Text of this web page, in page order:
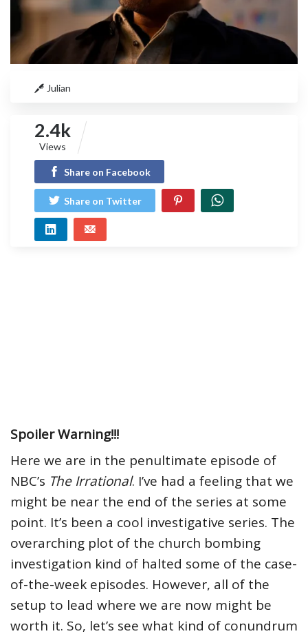
Julian
2.4k
Views
Share on Facebook
Share on Twitter
Spoiler Warning!!!
Here we are in the penultimate episode of
NBC’s The Irrational. I’ve had a feeling that we
might be near the end of the series at some
point. It’s been a cool investigative series. The
overarching plot of the church bombing
investigation kind of halted some of the case-
of-the-week episodes. However, all of the
setup to lead where we are now might be
worth it. So, let’s see what kind of conundrum